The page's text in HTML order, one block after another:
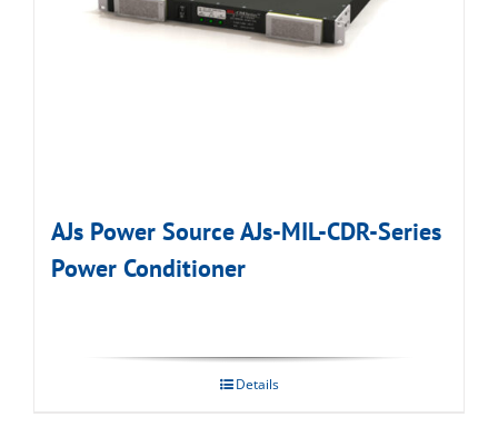
AJs Power Source AJs-MIL-CDR-Series
Power Conditioner
Details